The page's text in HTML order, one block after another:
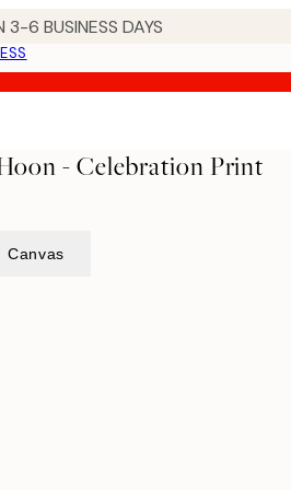
3-6 BUSINESS DAYS
- Celebration Print
Canvas